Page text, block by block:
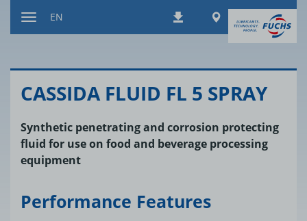
DownloadsWorldwide
EN
CAS­SIDA FLUID FL 5 SPRAY
Synthetic penetrating and corrosion protecting
fluid for use on food and beverage processing
equipment
Performance Features